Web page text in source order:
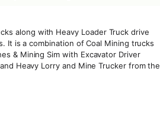
along with Heavy Loader Truck drive
It is a combination of Coal Mining trucks
& Mining Sim with Excavator Driver
Heavy Lorry and Mine Trucker from the